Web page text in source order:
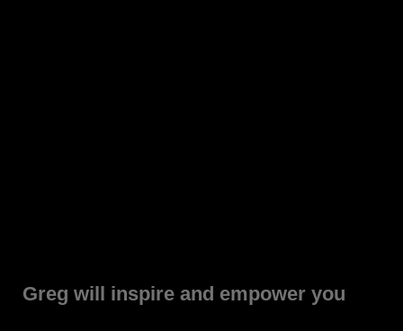
Greg will inspire and empower you